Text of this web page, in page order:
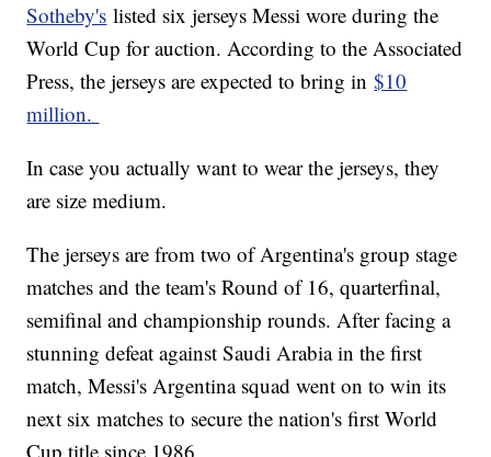
Sotheby's listed six jerseys Messi wore during the
World Cup for auction. According to the Associated
Press, the jerseys are expected to bring in$10
million.
In case you actually want to wear the jerseys, they
are size medium.
The jerseys are from two of Argentina's group stage
matches and the team's Round of 16, quarterfinal,
semifinal and championship rounds. After facing a
stunning defeat against Saudi Arabia in the first
match, Messi's Argentina squad went on to win its
next six matches to secure the nation's first World
Cup title since 1986.